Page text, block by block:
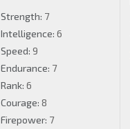
Strength: 7
Intelligence: 6
Speed: 9
Endurance: 7
Rank: 6
Courage: 8
Firepower: 7